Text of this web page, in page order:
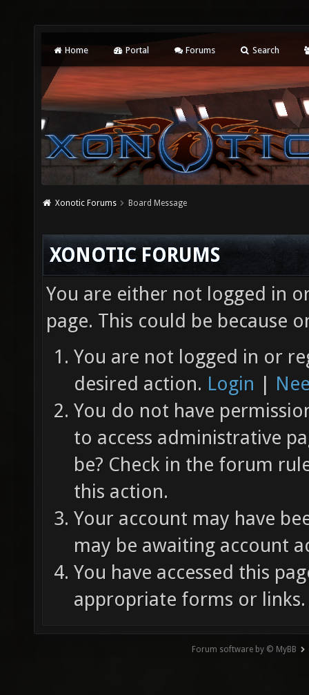
Home Portal Forums Search
Xonotic Forums Board Message
XONOTIC FORUMS
You are either not logged in
page. This could be because
You are not logged in or
desired action. Login |
You do not have
to access administrative
be? Check in the forum
this action.
Your account may have
may be awaiting account
You have accessed this
appropriate forms or links.
Forum software by © MyBB